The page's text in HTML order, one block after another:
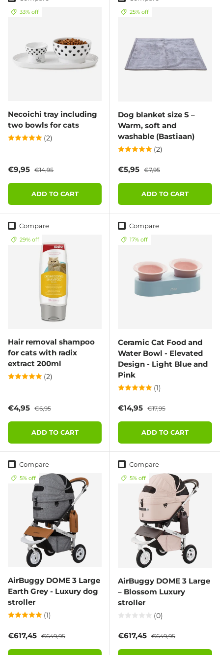
33% off
Necoichi tray including
two bowls for cats
(2)
Sale price
€9,95 Regular price
€14,95
ADD TO CART
25% off
Dog blanket size S –
Warm, soft and
washable (Bastiaan)
(2)
Sale price
€5,95 Regular price
€7,95
ADD TO CART
Compare
29% off
Hair removal shampoo
for cats with radix
extract 200ml
(2)
Sale price
€4,95 Regular price
€6,95
ADD TO CART
Compare
17% off
Ceramic Cat Food and
Water Bowl - Elevated
Design - Light Blue and
Pink
(1)
Sale price
€14,95 Regular price
€17,95
ADD TO CART
Compare
5% off
AirBuggy DOME 3 Large
Earth Grey - Luxury dog
stroller
(1)
Sale price
€617,45 Regular price
€649,95
Compare
5% off
AirBuggy DOME 3 Large
– Blossom Luxury
stroller
(0)
Sale price
€617,45 Regular price
€649,95